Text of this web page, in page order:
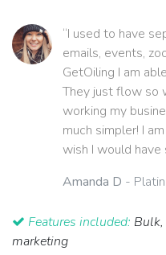
“I used to have
emails, events,
GetOiling I am
They just flow so
working my
much simpler! I
wish I would have
Amanda D -
Features included:
marketing